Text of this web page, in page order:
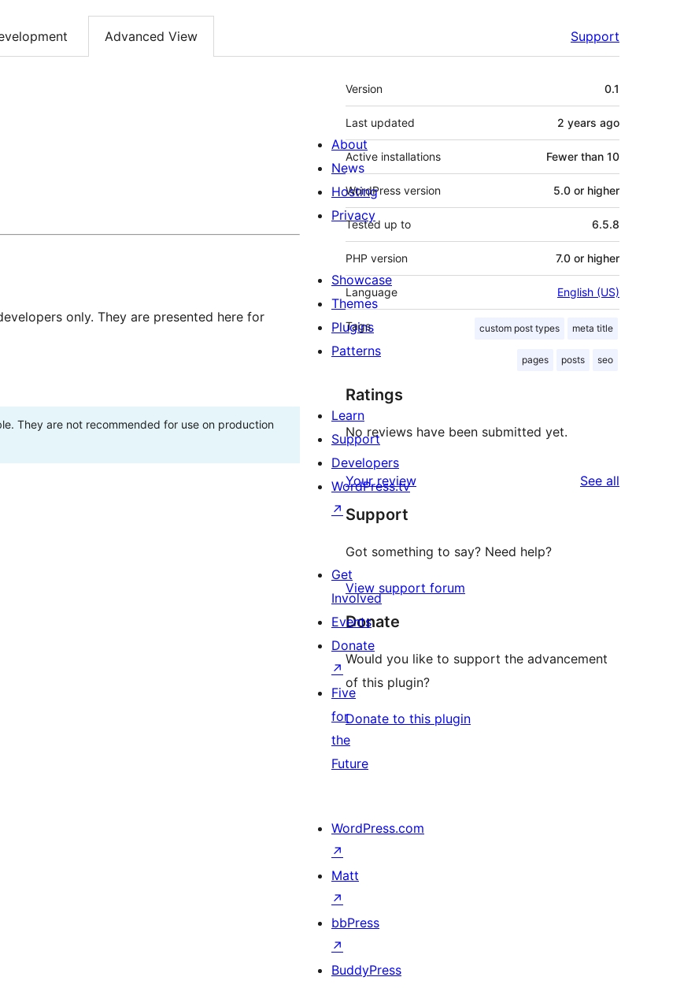
Advanced View Support
only. They are presented here for
They are not recommended for use on production
Meta
Version 0.1
Last updated 2 years ago
Active installations Fewer than 10
WordPress version 5.0 or higher
Tested up to 6.5.8
PHP version 7.0 or higher
Language English (US)
Tags custom post types meta title
pages posts seo
Ratings
No reviews have been submitted yet.
Your review See all
Support
Got something to say? Need help?
View support forum
Donate
Would you like to support the advancement
of this plugin?
Donate to this plugin
About
News
Hosting
Privacy
Showcase
Themes
Plugins
Patterns
Learn
Support
Developers
WordPress.tv
↗
Get
Involved
Events
Donate
↗
Five
for
the
Future
WordPress.com
↗
Matt
↗
bbPress
↗
BuddyPress